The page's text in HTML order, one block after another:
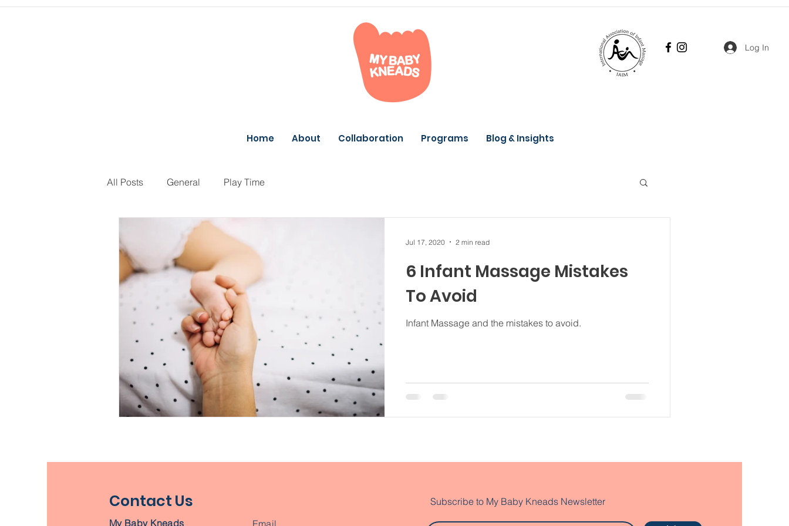
Log In
Home About Collaboration Programs Blog & Insights
All Posts General Play Time
6 Infant Massage Mistakes
To Avoid
Infant Massage and the mistakes to avoid.
Jul 17, 2020 2 min read
Contact Us
My Baby Kneads Email
Subscribe to My Baby Kneads Newsletter